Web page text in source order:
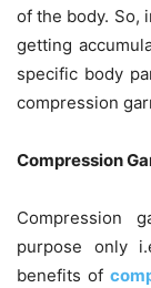
of the body. So,
getting
specific body
compression
Compression
Compression
purpose only
benefits of